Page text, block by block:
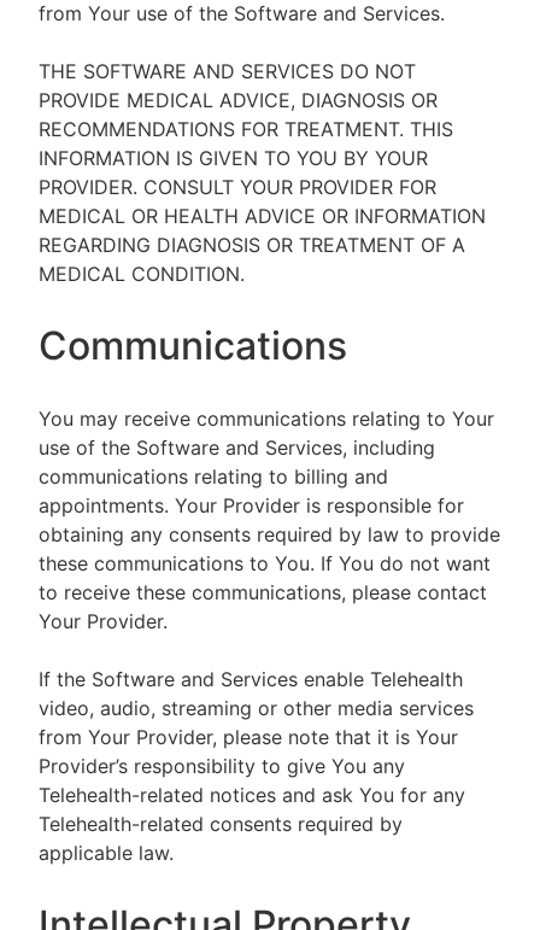
from Your use of the Software and Services.
THE SOFTWARE AND SERVICES DO NOT
PROVIDE MEDICAL ADVICE, DIAGNOSIS OR
RECOMMENDATIONS FOR TREATMENT. THIS
INFORMATION IS GIVEN TO YOU BY YOUR
PROVIDER. CONSULT YOUR PROVIDER FOR
MEDICAL OR HEALTH ADVICE OR INFORMATION
REGARDING DIAGNOSIS OR TREATMENT OF A
MEDICAL CONDITION.
Communications
You may receive communications relating to Your
use of the Software and Services, including
communications relating to billing and
appointments. Your Provider is responsible for
obtaining any consents required by law to provide
these communications to You. If You do not want
to receive these communications, please contact
Your Provider.
If the Software and Services enable Telehealth
video, audio, streaming or other media services
from Your Provider, please note that it is Your
Provider’s responsibility to give You any
Telehealth-related notices and ask You for any
Telehealth-related consents required by
applicable law.